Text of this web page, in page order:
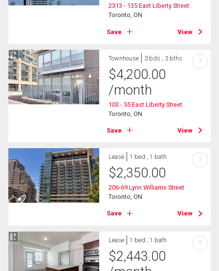
2313 - 135 East Liberty Street
Toronto, ON
Save View
Townhouse 3 bds , 3 bths
$4,200.00
/month
103 - 55 East Liberty Street
Toronto, ON
Save View
?
Lease 1 bed , 1 bath
$2,350.00
206-69 Lynn Williams Street
Toronto, ON
Save View
?
Lease 1 bed , 1 bath
$2,443.00
?